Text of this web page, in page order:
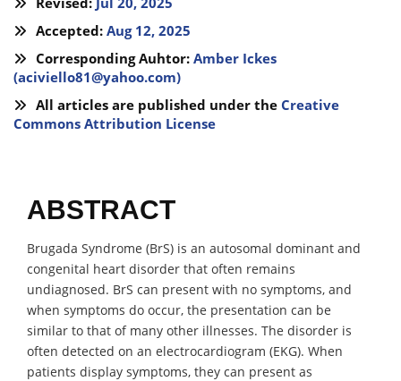
Accepted: Aug 12, 2025
Corresponding Auhtor: Amber Ickes
(aciviello81@yahoo.com)
All articles are published under the Creative
Commons Attribution License
ABSTRACT
Brugada Syndrome (BrS) is an autosomal dominant and
congenital heart disorder that often remains
undiagnosed. BrS can present with no symptoms, and
when symptoms do occur, the presentation can be
similar to that of many other illnesses. The disorder is
often detected on an electrocardiogram (EKG). When
patients display symptoms, they can present as